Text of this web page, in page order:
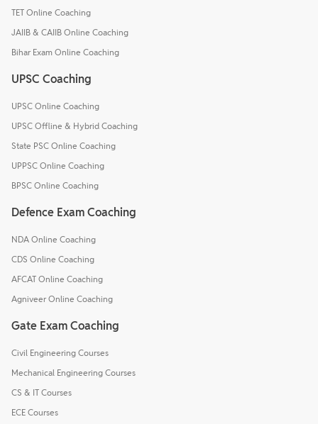
TET Online Coaching
JAIIB & CAIIB Online Coaching
Bihar Exam Online Coaching
UPSC Coaching
UPSC Online Coaching
UPSC Offline & Hybrid Coaching
State PSC Online Coaching
UPPSC Online Coaching
BPSC Online Coaching
Defence Exam Coaching
NDA Online Coaching
CDS Online Coaching
AFCAT Online Coaching
Agniveer Online Coaching
Gate Exam Coaching
Civil Engineering Courses
Mechanical Engineering Courses
CS & IT Courses
ECE Courses